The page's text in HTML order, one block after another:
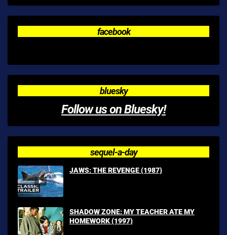
facebook
bluesky
Follow us on Bluesky!
sequel-a-day
JAWS: THE REVENGE (1987)
SHADOW ZONE: MY TEACHER ATE MY
HOMEWORK (1997)